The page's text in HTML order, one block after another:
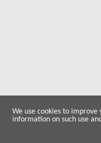
We use cookies to
information on such use